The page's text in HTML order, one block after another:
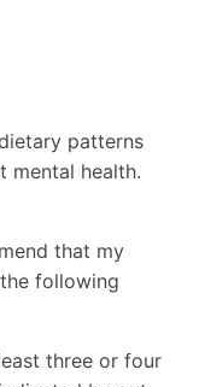
patterns
mental health.
that my
following
three or four